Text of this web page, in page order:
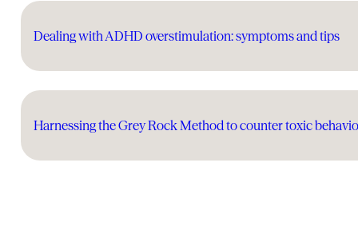
Dealing with ADHD overstimulation: symptoms and tips
Harnessing the Grey Rock Method to counter toxic